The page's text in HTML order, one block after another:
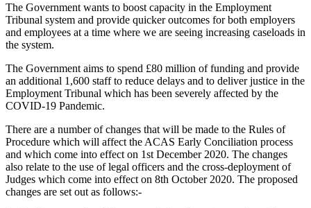
The Government wants to boost capacity in the Employment
Tribunal system and provide quicker outcomes for both employers
and employees at a time where we are seeing increasing caseloads in
the system.
The Government aims to spend £80 million of funding and provide
an additional 1,600 staff to reduce delays and to deliver justice in the
Employment Tribunal which has been severely affected by the
COVID-19 Pandemic.
There are a number of changes that will be made to the Rules of
Procedure which will affect the ACAS Early Conciliation process
and which come into effect on 1st December 2020. The changes
also relate to the use of legal officers and the cross-deployment of
Judges which come into effect on 8th October 2020. The proposed
changes are set out as follows:-